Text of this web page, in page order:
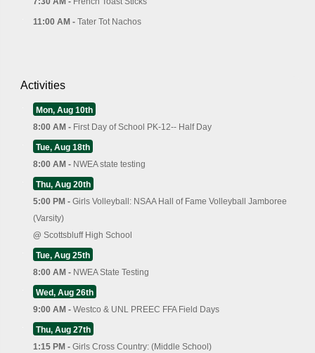
11:00 AM - Tater Tot Nachos
Activities
Mon, Aug 10th
8:00 AM - First Day of School PK-12-- Half Day
Tue, Aug 18th
8:00 AM - NWEA state testing
Thu, Aug 20th
5:00 PM - Girls Volleyball: NSAA Hall of Fame Volleyball Jamboree
(Varsity)
@ Scottsbluff High School
Tue, Aug 25th
8:00 AM - NWEA State Testing
Wed, Aug 26th
9:00 AM - Westco & UNL PREEC FFA Field Days
Thu, Aug 27th
1:15 PM - Girls Cross Country: (Middle School)